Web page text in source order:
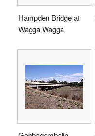
Hampden Bridge at
Wagga Wagga